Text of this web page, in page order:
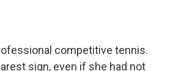
competitive tennis.
sign, even if she had not